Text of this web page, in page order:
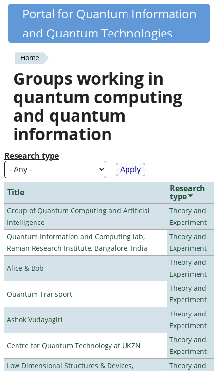
Skip
content
Quantiki
Portal for Quantum Information
and Quantum Technologies
You
are
here
Home
Groups working in
quantum computing
and quantum
information
Research type
Title Research
type
Group of Quantum Computing and Artificial
Intelligence
Theory and
Experiment
Quantum Information and Computing lab,
Raman Research Institute, Bangalore, India
Theory and
Experiment
Alice & Bob
Theory and
Experiment
Quantum Transport
Theory and
Experiment
Ashok Vudayagiri
Theory and
Experiment
Centre for Quantum Technology at UKZN
Theory and
Experiment
Low Dimensional Structures & Devices,
Theory and